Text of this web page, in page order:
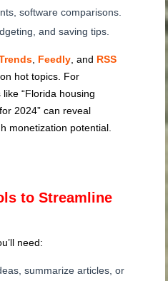
software comparisons.
and saving tips.
, Feedly, and RSS
hot topics. For
“Florida housing
2024” can reveal
monetization potential.
to Streamline
need:
summarize articles, or